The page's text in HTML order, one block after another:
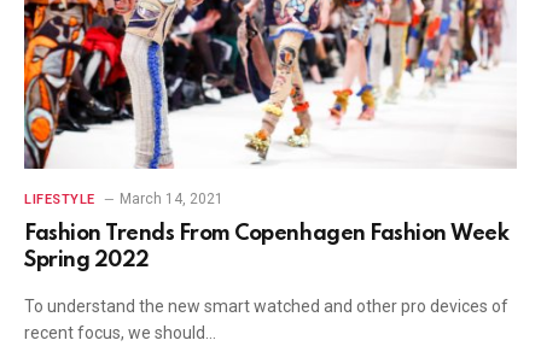
LIFESTYLE March 14, 2021
Fashion Trends From Copenhagen Fashion Week
Spring 2022
To understand the new smart watched and other pro devices of
recent focus, we should…